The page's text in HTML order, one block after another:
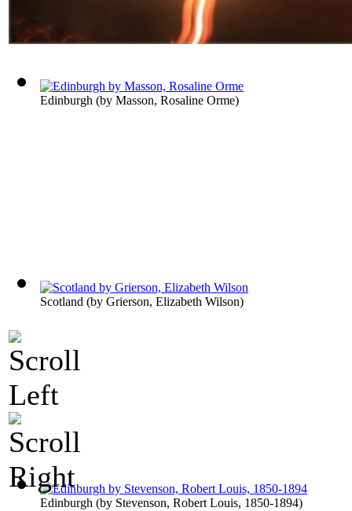
Edinburgh (by Masson, Rosaline Orme)
Scotland (by Grierson, Elizabeth Wilson)
Edinburgh (by Stevenson, Robert Louis, 1850-1894)